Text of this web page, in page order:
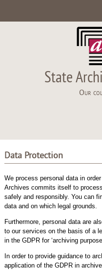
State
Our
Data Protection
We process personal data in
Archives commits itself to
safely and responsibly. You can
data and on which legal grounds.
Furthermore, personal data are
to our services on the basis of a
in the GDPR for ‘archiving
In order to provide guidance to
application of the GDPR in